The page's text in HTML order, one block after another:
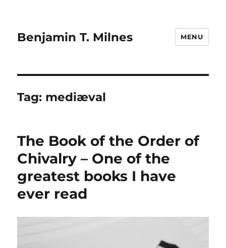
Benjamin T. Milnes MENU
Tag: mediæval
The Book of the Order of
Chivalry – One of the
greatest books I have
ever read